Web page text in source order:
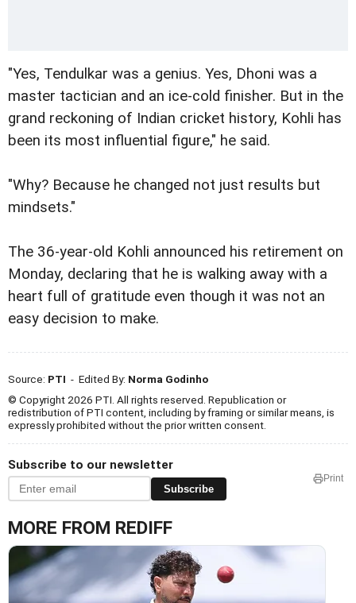
"Yes, Tendulkar was a genius. Yes, Dhoni was a
master tactician and an ice-cold finisher. But in the
grand reckoning of Indian cricket history, Kohli has
been its most influential figure," he said.
"Why? Because he changed not just results but
mindsets."
The 36-year-old Kohli announced his retirement on
Monday, declaring that he is walking away with a
heart full of gratitude even though it was not an
easy decision to make.
Source: PTI - Edited By: Norma Godinho
© Copyright 2026 PTI. All rights reserved. Republication or
redistribution of PTI content, including by framing or similar means, is
expressly prohibited without the prior written consent.
Subscribe to our newsletter
Subscribe
Print
MORE FROM REDIFF